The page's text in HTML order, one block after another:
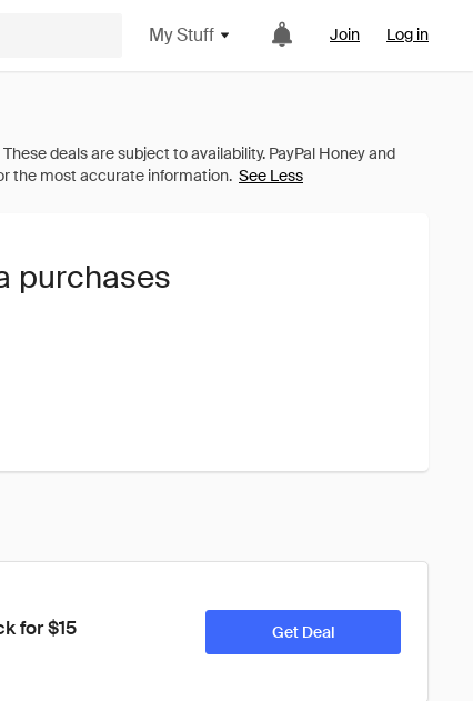
My Stuff Join Log in
See Less
purchases
for $15 Get Deal